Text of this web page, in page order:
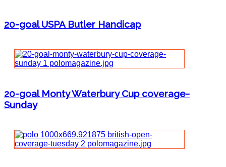
20-goal USPA Butler Handicap
20-goal Monty Waterbury Cup coverage-
Sunday